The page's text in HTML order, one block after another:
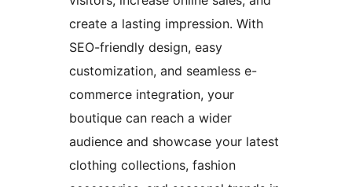
create a lasting impression. With
SEO-friendly design, easy
customization, and seamless e-
commerce integration, your
boutique can reach a wider
audience and showcase your latest
clothing collections, fashion